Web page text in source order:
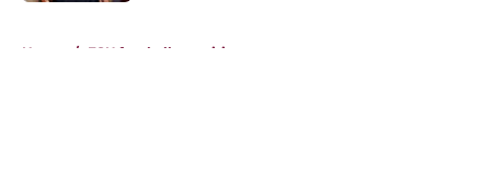
Home / FSU football recruiting